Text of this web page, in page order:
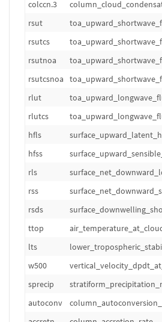
colccn.3
rsut
rsutcs
rsutnoa
rsutcsnoa
rlut
rlutcs
hfls
hfss
rls
rss
rsds
ttop
lts
w500
sprecip
autoconv